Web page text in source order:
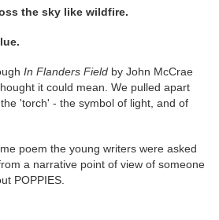
the sky like wildfire.
In Flanders Field by John McCrae
it could mean. We pulled apart
'torch' - the symbol of light, and of
poem the young writers were asked
a narrative point of view of someone
POPPIES.